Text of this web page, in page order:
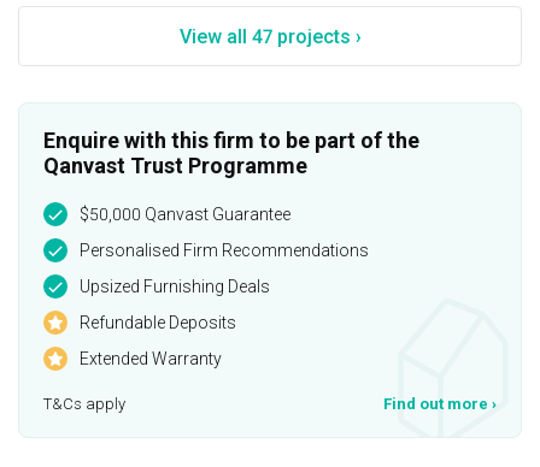
View all 47 projects ›
Enquire with this firm to be part of the
Qanvast Trust Programme
$50,000 Qanvast Guarantee
Personalised Firm Recommendations
Upsized Furnishing Deals
Refundable Deposits
Extended Warranty
T&Cs apply Find out more ›